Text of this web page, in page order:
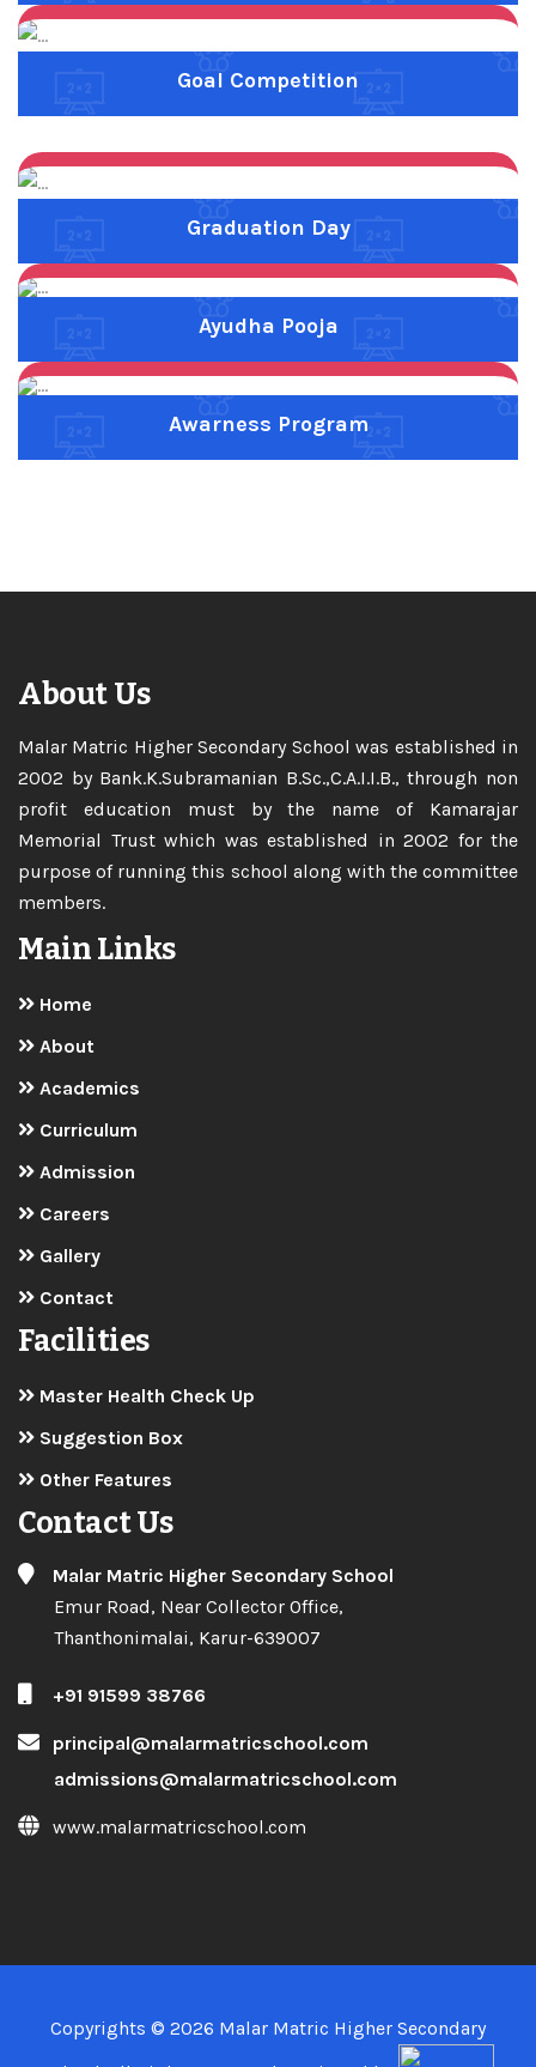
Next
Malar Matric Higher Secondary School was established in
2002 by Bank.K.Subramanian B.Sc.,C.A.I.I.B., through non
Main Links
About
Curriculum
Admission
Gallery
Contact
Master Health Check Up
Suggestion Box
Other Features
Contact Us
Malar Matric Higher Secondary School
Emur Road, Near Collector Office,
+91 91599 38766
principal@malarmatricschool.com
www.malarmatricschool.com